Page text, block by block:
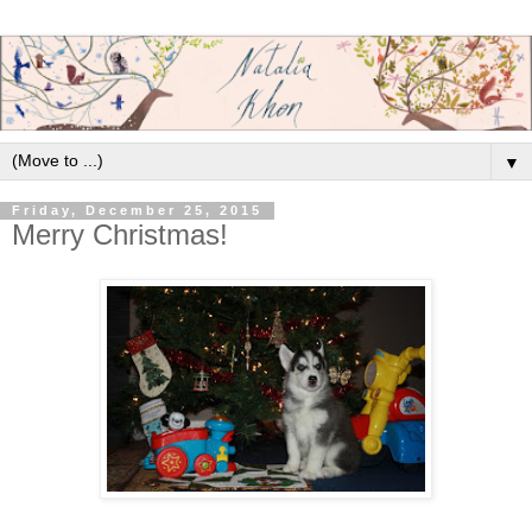
▼
Friday, December 25, 2015
Merry Christmas!